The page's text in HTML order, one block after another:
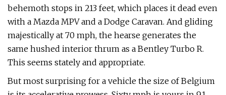
behemoth stops in 213 feet, which places it dead even
with a Mazda MPV and a Dodge Caravan. And gliding
majestically at 70 mph, the hearse generates the
same hushed interior thrum as a Bentley Turbo R.
This seems stately and appropriate.
But most surprising for a vehicle the size of Belgium